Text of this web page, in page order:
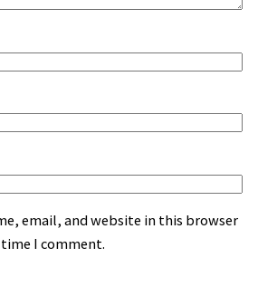
email, and website in this browser
I comment.